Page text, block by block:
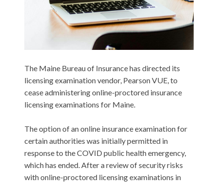
The Maine Bureau of Insurance has directed its
licensing examination vendor, Pearson VUE, to
cease administering online-proctored insurance
licensing examinations for Maine.
The option of an online insurance examination for
certain authorities was initially permitted in
response to the COVID public health emergency,
which has ended. After a review of security risks
with online-proctored licensing examinations in